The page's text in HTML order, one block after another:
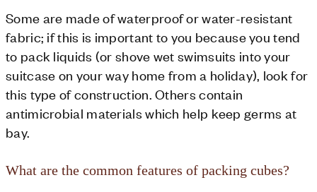
Some are made of waterproof or water-resistant
fabric; if this is important to you because you tend
to pack liquids (or shove wet swimsuits into your
suitcase on your way home from a holiday), look for
this type of construction. Others contain
antimicrobial materials which help keep germs at
bay.
What are the common features of packing cubes?